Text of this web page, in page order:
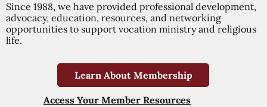
Since 1988, we have provided professional development,
advocacy, education, resources, and networking
opportunities to support vocation ministry and religious
life.
Learn About Membership
Access Your Member Resources